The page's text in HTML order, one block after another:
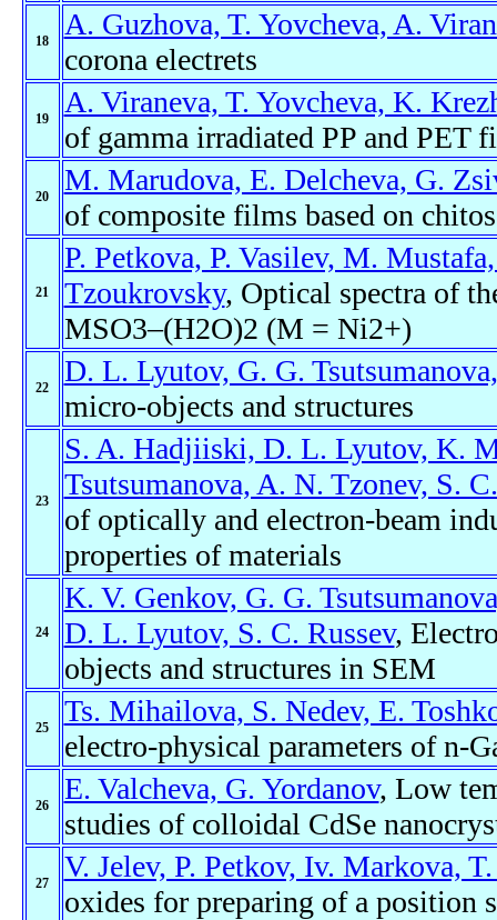
18
A. Guzhova, T. Yovcheva, A.
corona electrets
19
A. Viraneva, T. Yovcheva, K.
of gamma irradiated PP and PET
20
M. Marudova, E. Delcheva, G.
of composite films based on
21
P. Petkova, P. Vasilev, M.
Tzoukrovsky, Optical spectra of
MSO3–(H2O)2 (M = Ni2+)
22
D. L. Lyutov, G. G.
micro-objects and structures
23
S. A. Hadjiiski, D. L. Lyutov, K.
Tsutsumanova, A. N. Tzonev, S.
of optically and electron-beam
properties of materials
24
K. V. Genkov, G. G.
D. L. Lyutov, S. C. Russev,
objects and structures in SEM
25
Ts. Mihailova, S. Nedev, E.
electro-physical parameters of n-
26 E. Valcheva, G. Yordanov, Low
studies of colloidal CdSe
27
V. Jelev, P. Petkov, Iv. Markova,
oxides for preparing of a position